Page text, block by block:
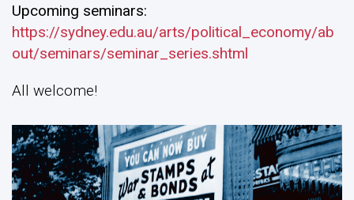
Upcoming seminars:
https://sydney.edu.au/arts/political_economy/ab
out/seminars/seminar_series.shtml
All welcome!